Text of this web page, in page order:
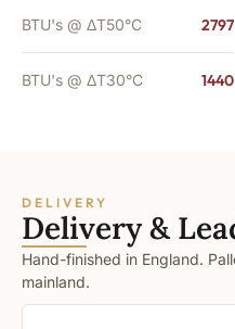
BTU's @ ΔT50°C 2797
BTU's @ ΔT30°C 1440
DELIVERY
Delivery &
Hand-finished in England.
mainland.